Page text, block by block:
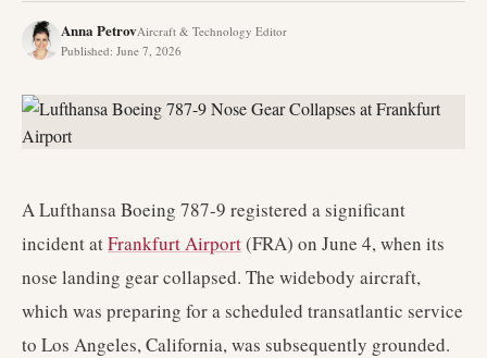
Anna PetrovAircraft & Technology Editor
Published: June 7, 2026
A Lufthansa Boeing 787-9 registered a significant
incident atFrankfurt Airport(FRA) on June 4, when its
nose landing gear collapsed. The widebody aircraft,
which was preparing for a scheduled transatlantic service
to Los Angeles, California, was subsequently grounded.